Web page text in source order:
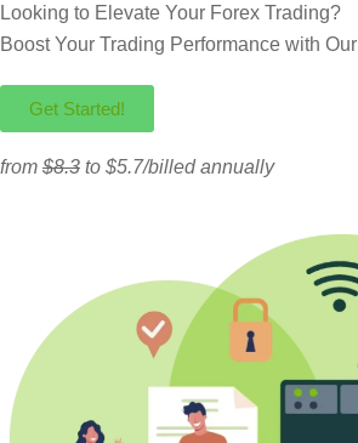
Looking to Elevate Your Forex Trading?
Boost Your Trading Performance with Our
Get Started!
from $8.3 to $5.7/billed annually